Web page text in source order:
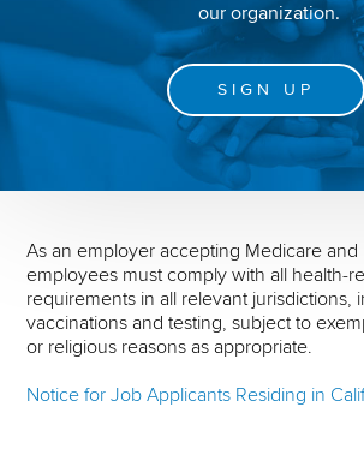
our organization.
SIGN UP
As an employer accepting Medicare and
employees must comply with all health-
requirements in all relevant jurisdictions,
vaccinations and testing, subject to
or religious reasons as appropriate.
Notice for Job Applicants Residing in